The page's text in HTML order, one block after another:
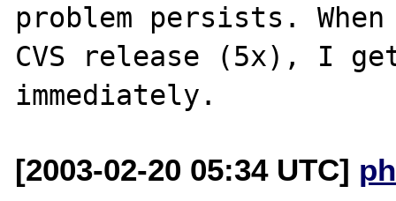
problem persists.
CVS release (5x), I
[2003-02-20 05:34 UTC]